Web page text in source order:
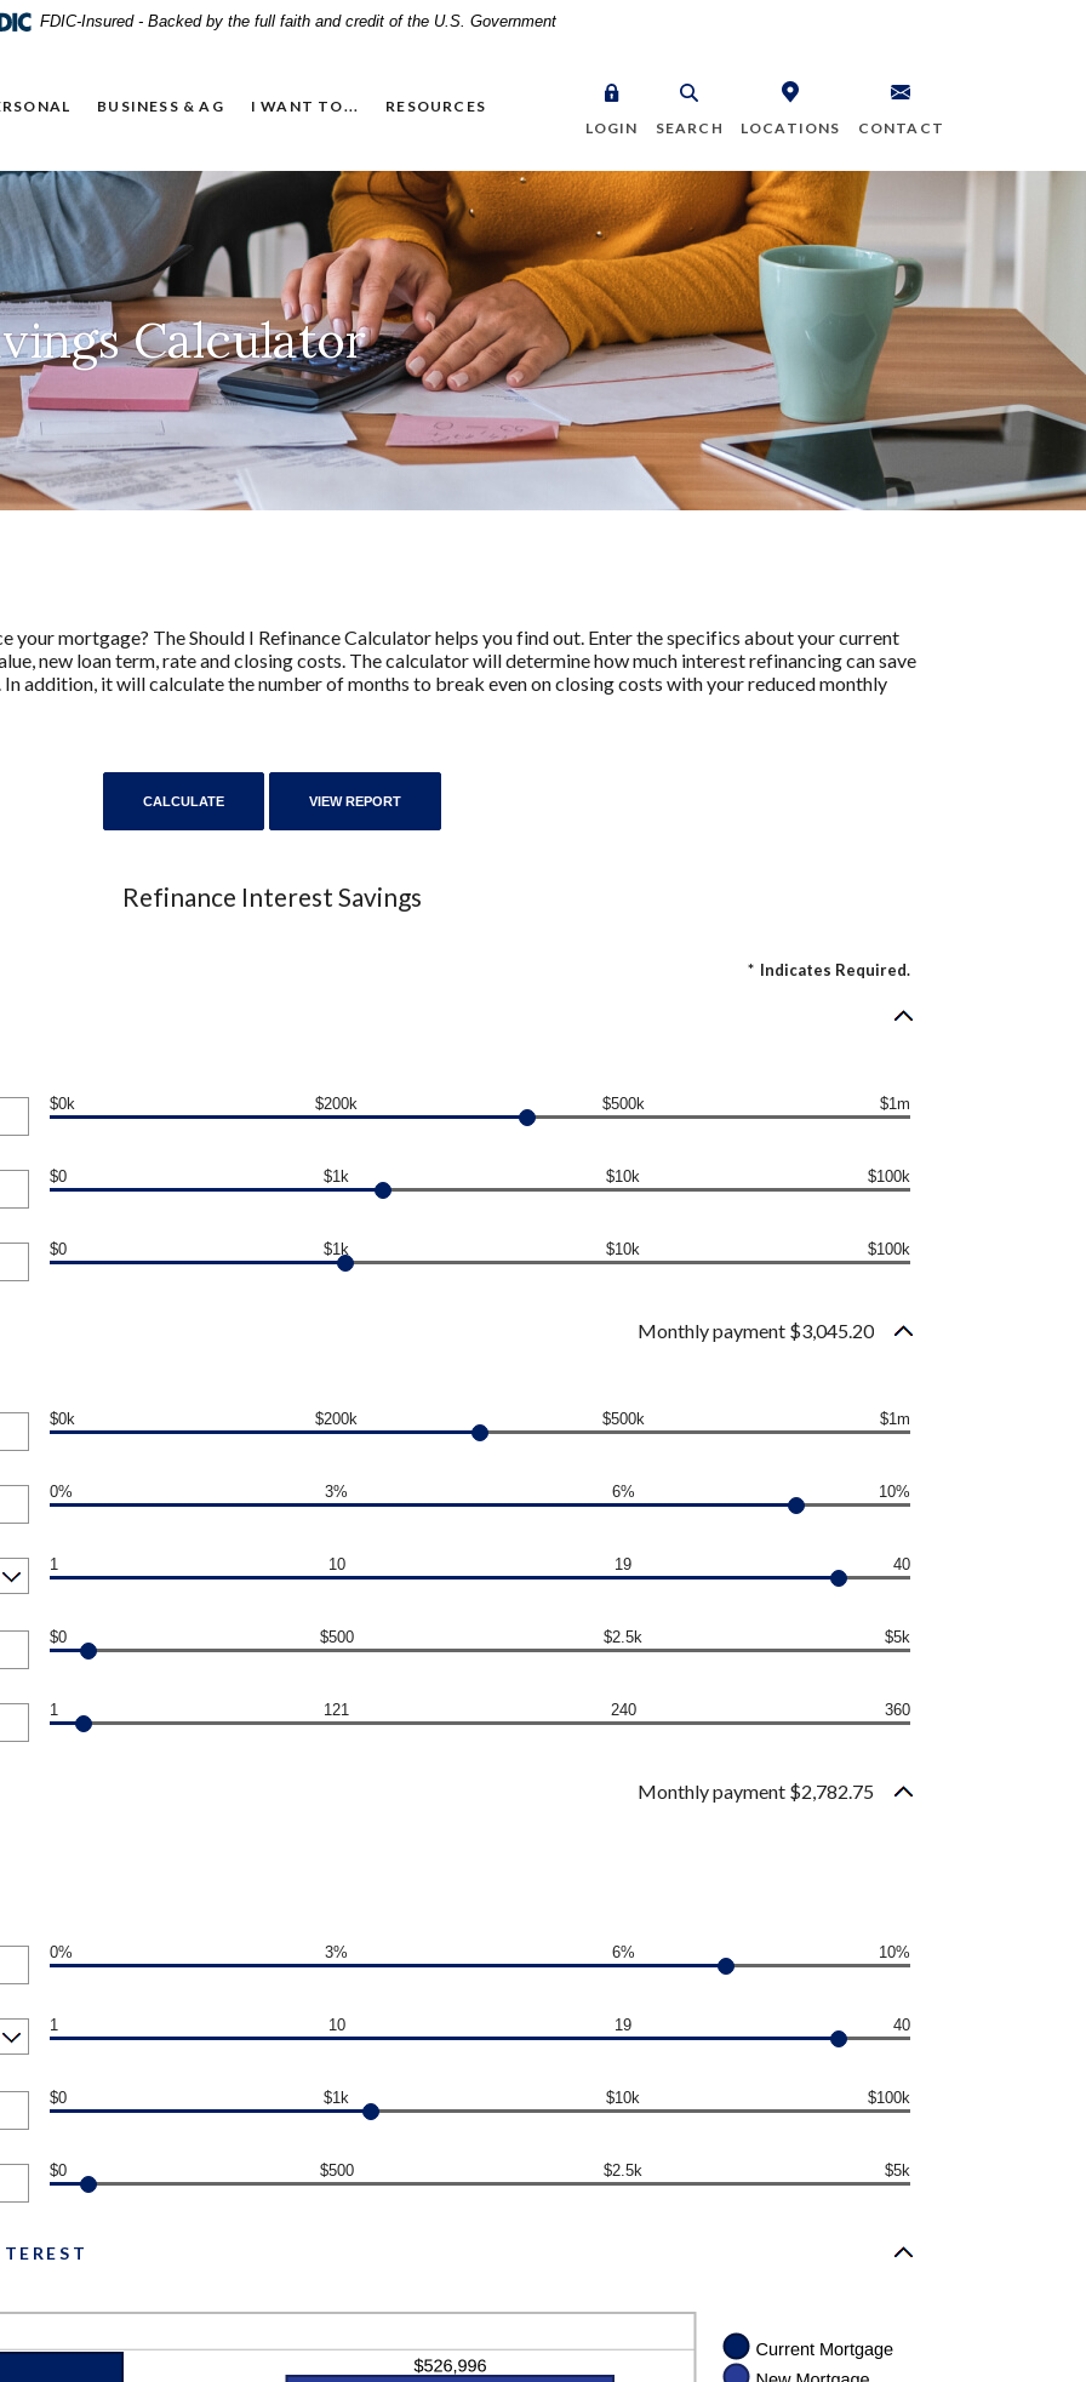
FDIC-Insured - Backed by the full faith and credit of the U.S. Government
BUSINESS & AG I WANT TO...
RESOURCES
LOGIN
SEARCH LOCATIONS CONTACT
Calculator
your mortgage? The Should I Refinance Calculator helps you find out. Enter the specifics about your current
new loan term, rate and closing costs. The calculator will determine how much interest refinancing can save
addition, it will calculate the number of months to break even on closing costs with your reduced monthly
Refinance Interest Savings
* Indicates Required.
$0k $200k $500k $1m
$0 $1k $10k $100k
$0 $1k $10k $100k
Monthly payment $3,045.20
$0k $200k $500k $1m
0% 3% 6% 10%
1 10 19 40
$0 $500 $2.5k $5k
1 121 240 360
Monthly payment $2,782.75
0% 3% 6% 10%
1 10 19 40
$0 $1k $10k $100k
$0 $500 $2.5k $5k